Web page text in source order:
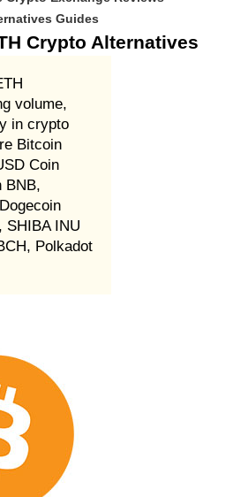
Guides
Crypto Alternatives
volume,
in crypto
Bitcoin
Coin
BNB,
SHIBA INU
Polkadot